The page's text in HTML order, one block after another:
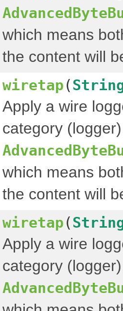
which means
the content will
wiretap (
Apply a wire
category
which means
the content will
wiretap (
Apply a wire
category